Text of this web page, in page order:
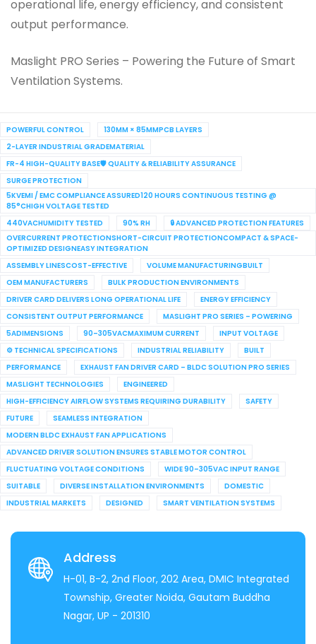
operational life, energy efficiency, and consistent
output performance.
Maslight PRO Series – Powering the Future of Smart
Ventilation Systems.
POWERFUL CONTROL
130MM × 85MMPCB LAYERS
2-LAYER INDUSTRIAL GRADEMATERIAL
FR-4 HIGH-QUALITY BASE🛡 QUALITY & RELIABILITY ASSURANCE
SURGE PROTECTION
5KVEMI / EMC COMPLIANCE ASSURED120 HOURS CONTINUOUS TESTING @
85°CHIGH VOLTAGE TESTED
440VACHUMIDITY TESTED
90% RH
🔒 ADVANCED PROTECTION FEATURES
OVERCURRENT PROTECTIONSHORT-CIRCUIT PROTECTIONCOMPACT & SPACE-
OPTIMIZED DESIGNEASY INTEGRATION
ASSEMBLY LINESCOST-EFFECTIVE
VOLUME MANUFACTURINGBUILT
OEM MANUFACTURERS
BULK PRODUCTION ENVIRONMENTS
DRIVER CARD DELIVERS LONG OPERATIONAL LIFE
ENERGY EFFICIENCY
CONSISTENT OUTPUT PERFORMANCE
MASLIGHT PRO SERIES – POWERING
5ADIMENSIONS
90–305VACMAXIMUM CURRENT
INPUT VOLTAGE
⚙ TECHNICAL SPECIFICATIONS
INDUSTRIAL RELIABILITY
BUILT
PERFORMANCE
EXHAUST FAN DRIVER CARD – BLDC SOLUTION PRO SERIES
MASLIGHT TECHNOLOGIES
ENGINEERED
HIGH-EFFICIENCY AIRFLOW SYSTEMS REQUIRING DURABILITY
SAFETY
FUTURE
SEAMLESS INTEGRATION
MODERN BLDC EXHAUST FAN APPLICATIONS
ADVANCED DRIVER SOLUTION ENSURES STABLE MOTOR CONTROL
FLUCTUATING VOLTAGE CONDITIONS
WIDE 90–305VAC INPUT RANGE
SUITABLE
DIVERSE INSTALLATION ENVIRONMENTS
DOMESTIC
INDUSTRIAL MARKETS
DESIGNED SMART VENTILATION SYSTEMS
Address
H-01, B-2, 2nd Floor, 202 Area, DMIC Integrated
Township, Greater Noida, Gautam Buddha
Nagar, UP - 201310